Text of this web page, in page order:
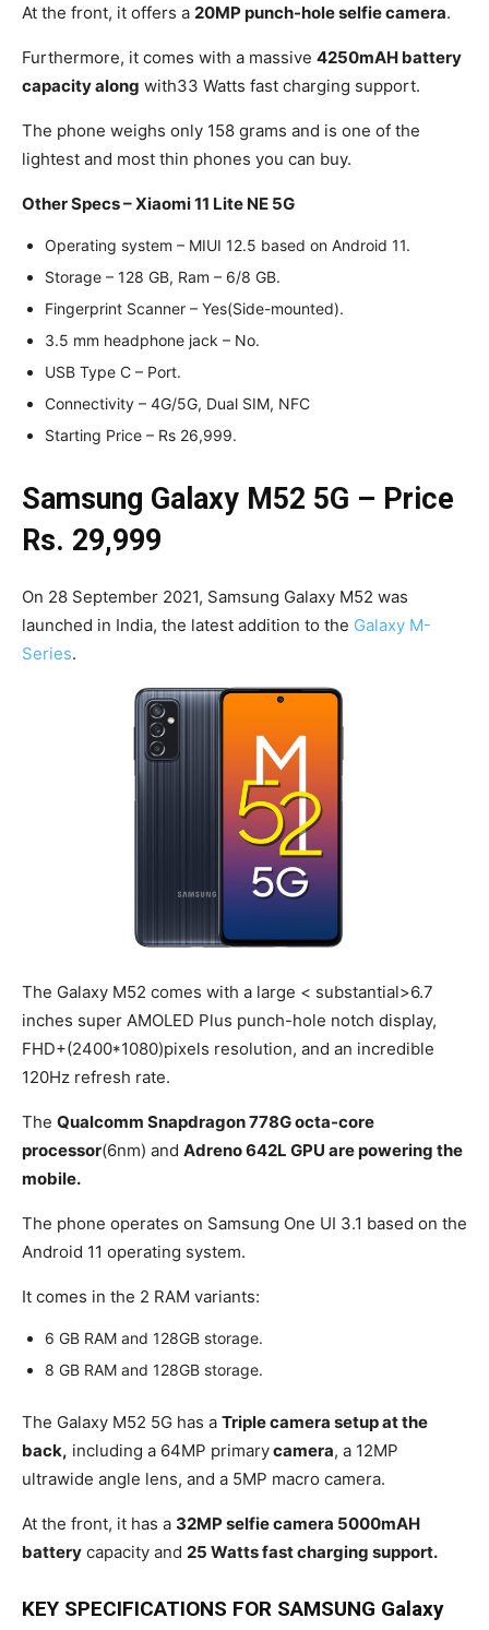
At the front, it offers a 20MP punch-hole selfie camera.
Furthermore, it comes with a massive 4250mAH battery
capacity along with33 Watts fast charging support.
The phone weighs only 158 grams and is one of the
lightest and most thin phones you can buy.
Other Specs – Xiaomi 11 Lite NE 5G
Operating system – MIUI 12.5 based on Android 11.
Storage – 128 GB, Ram – 6/8 GB.
Fingerprint Scanner – Yes(Side-mounted).
3.5 mm headphone jack – No.
USB Type C – Port.
Connectivity – 4G/5G, Dual SIM, NFC
Starting Price – Rs 26,999.
Samsung Galaxy M52 5G – Price
Rs. 29,999
On 28 September 2021, Samsung Galaxy M52 was
launched in India, the latest addition to the Galaxy M-
Series.
The Galaxy M52 comes with a large < substantial>6.7
inches super AMOLED Plus punch-hole notch display,
FHD+(2400*1080)pixels resolution, and an incredible
120Hz refresh rate.
The Qualcomm Snapdragon 778G octa-core
processor(6nm) and Adreno 642L GPU are powering the
mobile.
The phone operates on Samsung One UI 3.1 based on the
Android 11 operating system.
It comes in the 2 RAM variants:
6 GB RAM and 128GB storage.
8 GB RAM and 128GB storage.
The Galaxy M52 5G has a Triple camera setup at the
back, including a 64MP primarycamera, a 12MP
ultrawide angle lens, and a 5MP macro camera.
At the front, it has a 32MP selfie camera 5000mAH
battery capacity and 25 Watts fast charging support.
KEY SPECIFICATIONS FOR SAMSUNG Galaxy